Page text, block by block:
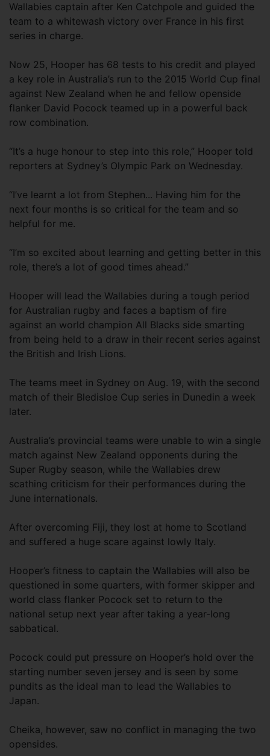
Wallabies captain after Ken Catchpole and guided the
team to a whitewash victory over France in his first
series in charge.
Now 25, Hooper has 68 tests to his credit and played
a key role in Australia’s run to the 2015 World Cup final
against New Zealand when he and fellow openside
flanker David Pocock teamed up in a powerful back
row combination.
“It’s a huge honour to step into this role,” Hooper told
reporters at Sydney’s Olympic Park on Wednesday.
“I’ve learnt a lot from Stephen... Having him for the
next four months is so critical for the team and so
helpful for me.
“I’m so excited about learning and getting better in this
role, there’s a lot of good times ahead.”
Hooper will lead the Wallabies during a tough period
for Australian rugby and faces a baptism of fire
against an world champion All Blacks side smarting
from being held to a draw in their recent series against
the British and Irish Lions.
The teams meet in Sydney on Aug. 19, with the second
match of their Bledisloe Cup series in Dunedin a week
later.
Australia’s provincial teams were unable to win a single
match against New Zealand opponents during the
Super Rugby season, while the Wallabies drew
scathing criticism for their performances during the
June internationals.
After overcoming Fiji, they lost at home to Scotland
and suffered a huge scare against lowly Italy.
Hooper’s fitness to captain the Wallabies will also be
questioned in some quarters, with former skipper and
world class flanker Pocock set to return to the
national setup next year after taking a year-long
sabbatical.
Pocock could put pressure on Hooper’s hold over the
starting number seven jersey and is seen by some
pundits as the ideal man to lead the Wallabies to
Japan.
Cheika, however, saw no conflict in managing the two
opensides.